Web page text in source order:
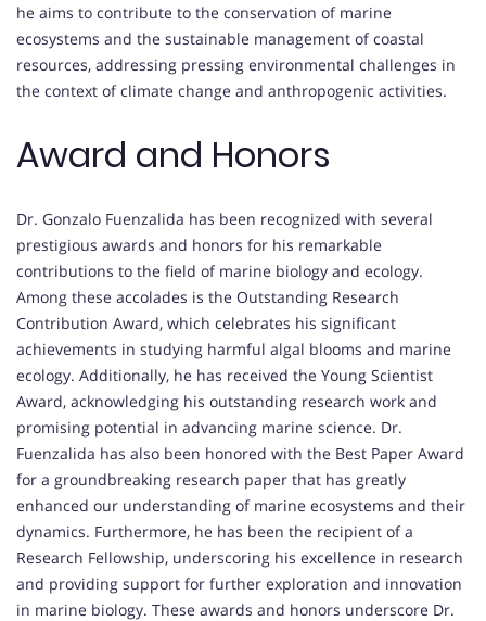
he aims to contribute to the conservation of marine
ecosystems and the sustainable management of coastal
resources, addressing pressing environmental challenges in
the context of climate change and anthropogenic activities.
Award and Honors
Dr. Gonzalo Fuenzalida has been recognized with several
prestigious awards and honors for his remarkable
contributions to the field of marine biology and ecology.
Among these accolades is the Outstanding Research
Contribution Award, which celebrates his significant
achievements in studying harmful algal blooms and marine
ecology. Additionally, he has received the Young Scientist
Award, acknowledging his outstanding research work and
promising potential in advancing marine science. Dr.
Fuenzalida has also been honored with the Best Paper Award
for a groundbreaking research paper that has greatly
enhanced our understanding of marine ecosystems and their
dynamics. Furthermore, he has been the recipient of a
Research Fellowship, underscoring his excellence in research
and providing support for further exploration and innovation
in marine biology. These awards and honors underscore Dr.